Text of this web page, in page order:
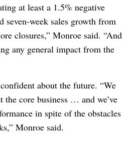
at least a 1.5% negative
seven-week sales growth from
closures,” Monroe said. “And
any general impact from the
about the future. “We
the core business … and we’ve
in spite of the obstacles
Monroe said.